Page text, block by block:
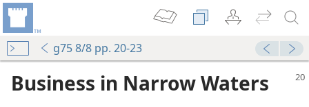
g75 8/8 pp. 20-23
Business in Narrow Waters